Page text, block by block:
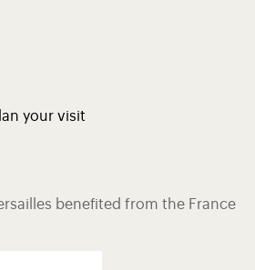
your visit
benefited from the France